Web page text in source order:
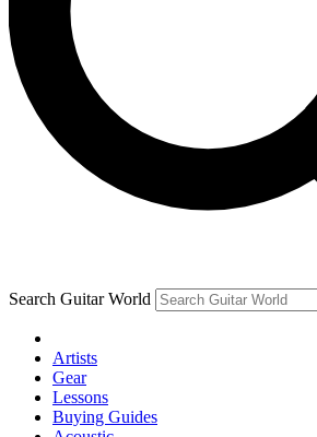
Contact me with news and offers
By submitting your information you agree to the Terms
and are aged 16 or over.
Search Guitar World
Artists
Gear
Lessons
Buying Guides